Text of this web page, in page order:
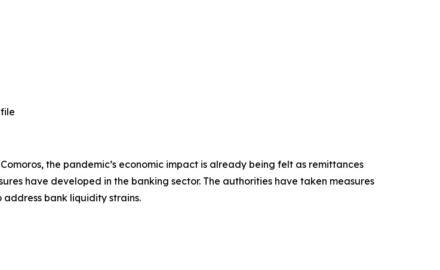
the pandemic’s economic impact is already being felt as remittances
have developed in the banking sector. The authorities have taken measures
bank liquidity strains.